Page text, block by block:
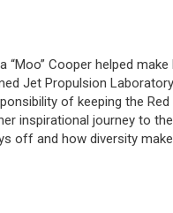
“Moo” Cooper helped
Jet Propulsion
of keeping the
inspirational journey to
off and how diversity